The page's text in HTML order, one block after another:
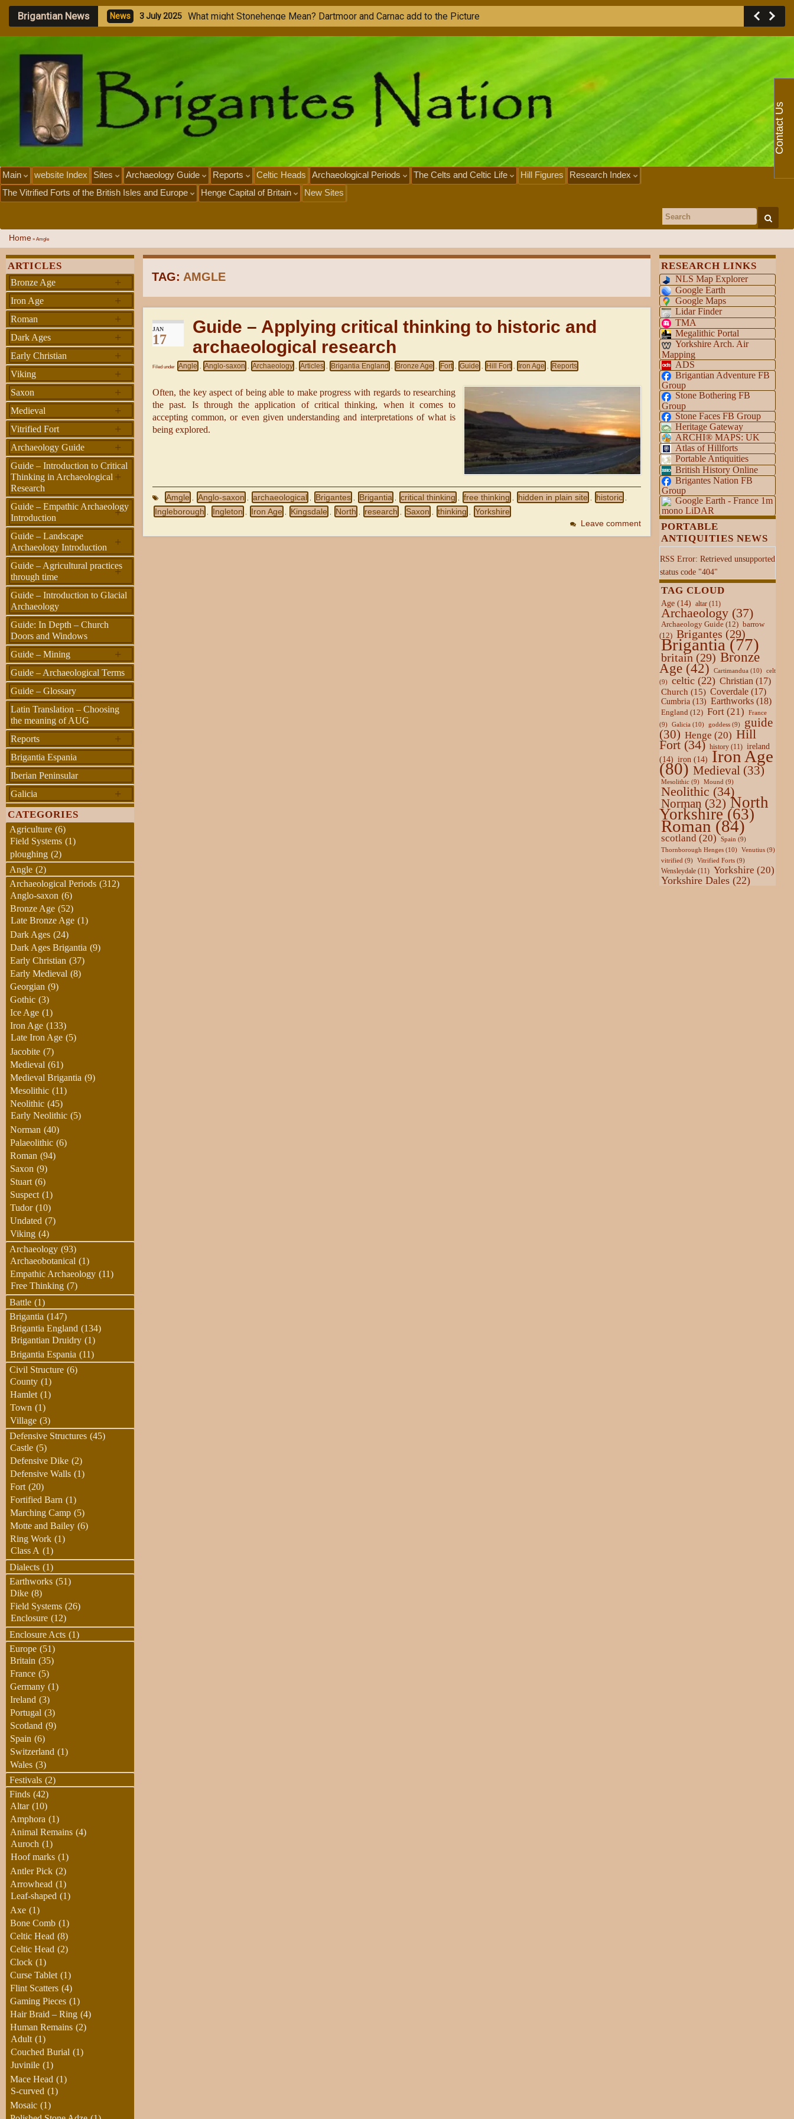
Brigantian News News 3Juy2025 What might Stonehenge Mean? Dartmoor and Carnac add to the Picture
Main website Index Sites Archaeology Guide Reports Celtic Heads Archaeological Periods The Celts and Celtic Life Hill Figures
Research Index
The Vitrified Forts of the British Isles and Europe
Henge Capital of Britain New Sites
Search for:
Home » Amgle
TAG: AMGLE
JAN
17
Guide – Applying critical thinking to historic and
archaeological research
Filed under Angle , Anglo-saxon , Archaeology , Articles , Brigantia England , Bronze Age , Fort , Guide , Hill Fort , Iron Age , Reports
Often, the key aspect of being able to make progress with regards to researching
the past. Is through the application of critical thinking, when it comes to
accepting common, or even given understanding and interpretations of what is
being explored.
Amgle , Anglo-saxon , archaeological , Brigantes , Brigantia , critical thinking , free thinking , hidden in plain site , historic ,
Ingleborough , Ingleton , Iron Age , Kingsdale , North , research , Saxon , thinking , Yorkshire
Leave comment
ARTICLES
+
Bronze Age
+
Iron Age
+
Roman
+
Dark Ages
+
Early Christian
+
Viking
+
Saxon
+
Medieval
+
Vitrified Fort
+
Archaeology Guide
+
Guide – Introduction to Critical
Thinking in Archaeological
Research
+
Guide – Empathic Archaeology
Introduction
+
Guide – Landscape
Archaeology Introduction
+
Guide – Agricultural practices
through time
Guide – Introduction to Glacial
Archaeology
Guide: In Depth – Church
Doors and Windows
+
Guide – Mining
Guide – Archaeological Terms
Guide – Glossary
Latin Translation – Choosing
the meaning of AUG
+
Reports
Brigantia Espania
Iberian Peninsular
+
Galicia
CATEGORIES
Agriculture (6)
Field Systems (1)
ploughing (2)
Angle (2)
Archaeological Periods (312)
Anglo-saxon (6)
Bronze Age (52)
Late Bronze Age (1)
Dark Ages (24)
Dark Ages Brigantia (9)
Early Christian (37)
Early Medieval (8)
Georgian (9)
Gothic (3)
Ice Age (1)
Iron Age (133)
Late Iron Age (5)
Jacobite (7)
Medieval (61)
Medieval Brigantia (9)
Mesolithic (11)
Neolithic (45)
Early Neolithic (5)
Norman (40)
Palaeolithic (6)
Roman (94)
Saxon (9)
Stuart (6)
Suspect (1)
Tudor (10)
Undated (7)
Viking (4)
Archaeology (93)
Archaeobotanical (1)
Empathic Archaeology (11)
Free Thinking (7)
Battle (1)
Brigantia (147)
Brigantia England (134)
Brigantian Druidry (1)
Brigantia Espania (11)
Civil Structure (6)
County (1)
Hamlet (1)
Town (1)
Village (3)
Defensive Structures (45)
Castle (5)
Defensive Dike (2)
Defensive Walls (1)
Fort (20)
Fortified Barn (1)
Marching Camp (5)
Motte and Bailey (6)
Ring Work (1)
Class A (1)
Dialects (1)
Earthworks (51)
Dike (8)
Field Systems (26)
Enclosure (12)
Enclosure Acts (1)
Europe (51)
Britain (35)
France (5)
Germany (1)
Ireland (3)
Portugal (3)
Scotland (9)
Spain (6)
Switzerland (1)
Wales (3)
Festivals (2)
Finds (42)
Altar (10)
Amphora (1)
Animal Remains (4)
Auroch (1)
Hoof marks (1)
Antler Pick (2)
Arrowhead (1)
Leaf-shaped (1)
Axe (1)
Bone Comb (1)
Celtic Head (8)
Celtic Head (2)
Clock (1)
Curse Tablet (1)
Flint Scatters (4)
Gaming Pieces (1)
Hair Braid – Ring (4)
Human Remains (2)
Adult (1)
Couched Burial (1)
Juvinile (1)
Mace Head (1)
S-curved (1)
Mosaic (1)
RESEARCH LINKS
NLS Map Explorer
Google Earth
Google Maps
Lidar Finder
TMA
Megalithic Portal
Yorkshire Arch. Air
Mapping
ADS
Brigantian Adventure FB
Group
Stone Bothering FB
Group
Stone Faces FB Group
Heritage Gateway
ARCHI® MAPS: UK
Atlas of Hillforts
Portable Antiquities
British History Online
Brigantes Nation FB
Group
Google Earth - France 1m
mono LiDAR
PORTABLE
ANTIQUITIES NEWS
RSS Error: Retrieved unsupported
status code "404"
TAG CLOUD
Age(14) altar(11)
Archaeology(37)
Archaeology Guide(12) barrow
(12) Brigantes (29)
Brigantia(77)
britain(29) Bronze
Age(42) Cartimandua(10)
celt
(9)
celtic(22) Christian(17)
Church (15) Coverdale(17)
Cumbria(13) Earthworks(18)
England (12) Fort(21)
France
(9)
Galicia(10) goddess(9)
guide
(30) Henge (20) Hill
Fort(34) history(11) ireland
(14) iron(14) Iron Age
(80) Medieval(33)
Mesolithic(9) Mound(9)
Neolithic (34)
Norman (32) North
Yorkshire(63)
Roman (84)
scotland (20) Spain (9)
Thornborough Henges(10) Venutius(9)
vitrified(9) Vitrified Forts(9)
Wensleydale(11) Yorkshire (20)
Yorkshire Dales(22)
Contact Us